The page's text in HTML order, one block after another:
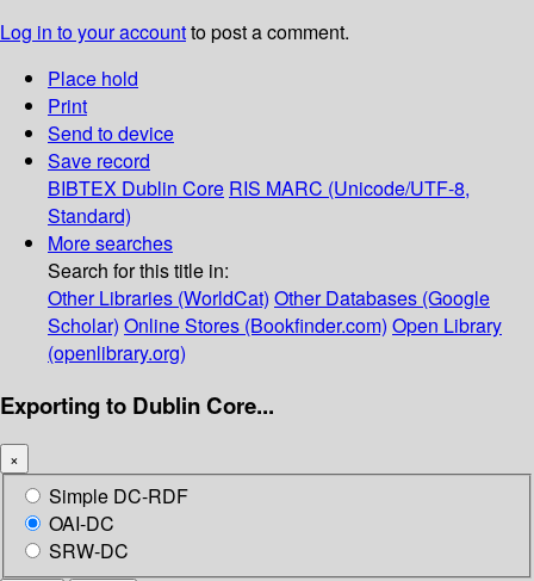
Log in to your accountto post a comment.
Place hold
Print
Send to device
Save record
BIBTEX Dublin Core RIS MARC (Unicode/UTF-8,
Standard)
More searches
Search for this title in:
Other Libraries (WorldCat) Other Databases (Google
Scholar) Online Stores (Bookfinder.com) Open Library
(openlibrary.org)
Exporting to Dublin Core...
×
Simple DC-RDF
OAI-DC
SRW-DC